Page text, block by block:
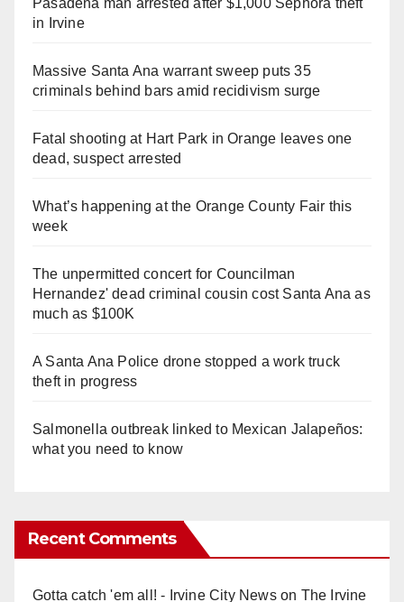
Pasadena man arrested after $1,000 Sephora theft
in Irvine
Massive Santa Ana warrant sweep puts 35
criminals behind bars amid recidivism surge
Fatal shooting at Hart Park in Orange leaves one
dead, suspect arrested
What’s happening at the Orange County Fair this
week
The unpermitted concert for Councilman
Hernandez' dead criminal cousin cost Santa Ana as
much as $100K
A Santa Ana Police drone stopped a work truck
theft in progress
Salmonella outbreak linked to Mexican Jalapeños:
what you need to know
Recent Comments
Gotta catch 'em all! - Irvine City Newson The Irvine